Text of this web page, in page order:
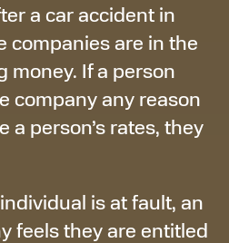
a car accident in
companies are in the
money. If a person
company any reason
a person’s rates, they
is at fault, an
feels they are entitled